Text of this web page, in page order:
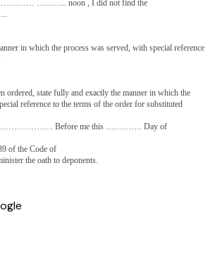
and I served the said
the………. ……….. day of ………, 2000, at
noon at…………………….….. by
his/ her signature to the original
served signed or refused to sign the
accompanied me to
there pointed out to
Which he said was the house in
manner in which the process was served,
Order V, Rules 15 and 17.